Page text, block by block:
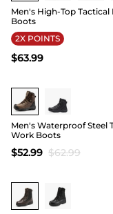
Men's High-Top Tactical
Boots
2X POINTS
$63.99
15
Men's Waterproof Steel
Work Boots
$52.99 $62.99
Buy 1 Save 20%